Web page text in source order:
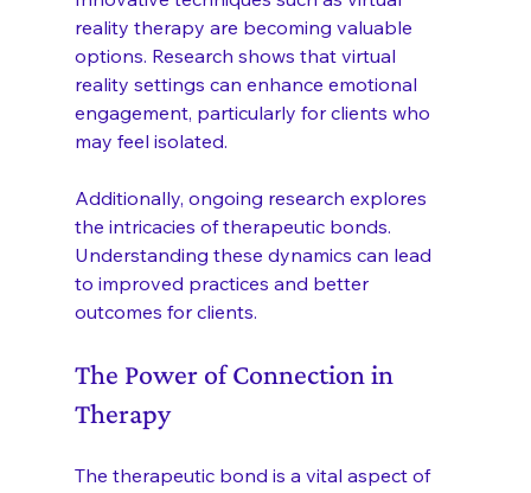
reality therapy are becoming valuable
options. Research shows that virtual
reality settings can enhance emotional
engagement, particularly for clients who
may feel isolated.
Additionally, ongoing research explores
the intricacies of therapeutic bonds.
Understanding these dynamics can lead
to improved practices and better
outcomes for clients.
The Power of Connection in
Therapy
The therapeutic bond is a vital aspect of